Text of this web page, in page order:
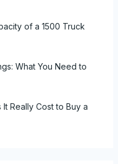
of a 1500 Truck
What You Need to
Really Cost to Buy a